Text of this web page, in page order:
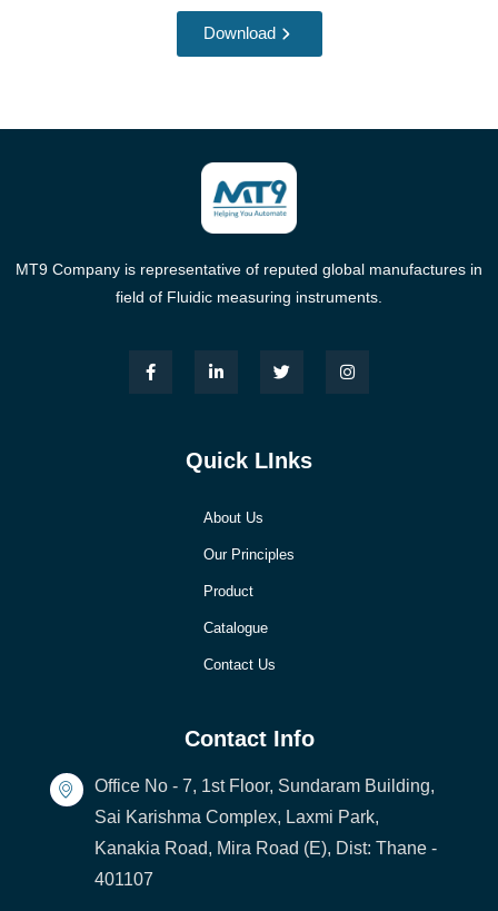
Download
MT9 Company is representative of reputed global manufactures in
field of Fluidic measuring instruments.
Quick LInks
About Us
Our Principles
Product
Catalogue
Contact Us
Contact Info
Office No - 7, 1st Floor, Sundaram Building,
Sai Karishma Complex, Laxmi Park,
Kanakia Road, Mira Road (E), Dist: Thane -
401107